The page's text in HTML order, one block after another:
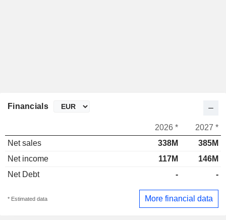
Financials
2026 *
2027 *
Net sales
338M
385M
Net income
117M
146M
Net Debt
- -
* Estimated data More financial data